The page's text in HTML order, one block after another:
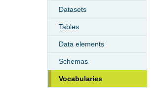
Datasets
Tables
Data elements
Schemas
Vocabularies